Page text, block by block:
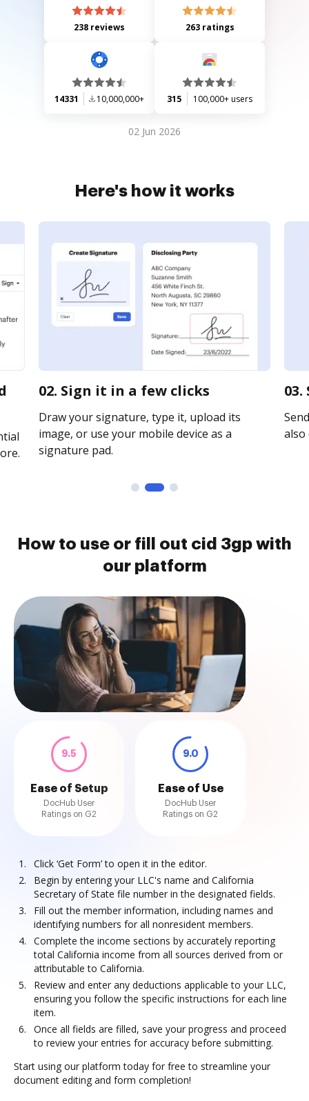
238 reviews 263 ratings
14331 10,000,000+ 315 100,000+ users
02 Jun 2026
Here's how it works
02. Sign it in a few clicks
Draw your signature, type it, upload its
image, or use your mobile device as a
signature pad.
How to use or fill out cid 3gp with
our platform
9.5
Ease of Setup
DocHub User
Ratings on G2
9.0
Ease of Use
DocHub User
Ratings on G2
Click ‘Get Form’ to open it in the editor.
Begin by entering your LLC's name and California
Secretary of State file number in the designated fields.
Fill out the member information, including names and
identifying numbers for all nonresident members.
Complete the income sections by accurately reporting
total California income from all sources derived from or
attributable to California.
Review and enter any deductions applicable to your LLC,
ensuring you follow the specific instructions for each line
item.
Once all fields are filled, save your progress and proceed
to review your entries for accuracy before submitting.
Start using our platform today for free to streamline your
document editing and form completion!